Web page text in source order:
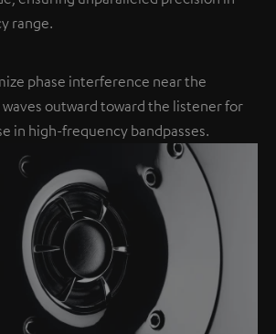
range.
phase interference near the
outward toward the listener for
in high-frequency bandpasses.